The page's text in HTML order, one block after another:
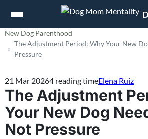
New Dog Parenthood
The Adjustment Period: Why Your New
Pressure
21 Mar 20264 reading timeElena Ruiz
The Adjustment
Your New Dog
Not Pressure